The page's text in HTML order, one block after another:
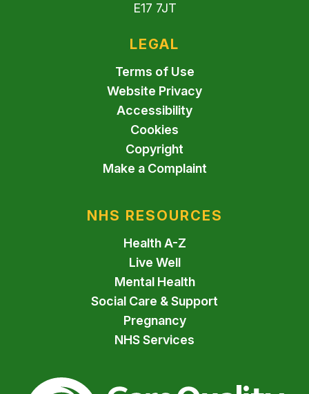
E17 7JT
LEGAL
Terms of Use
Website Privacy
Accessibility
Cookies
Copyright
Make a Complaint
NHS RESOURCES
Health A-Z
Live Well
Mental Health
Social Care & Support
Pregnancy
NHS Services
The Care Quality